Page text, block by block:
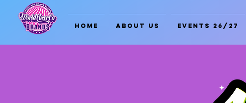
HOME ABOUT US EVENTS 26/27